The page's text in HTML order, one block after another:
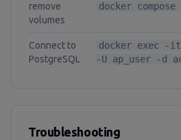
remove
volumes
docker
Connect to
PostgreSQL
docker exec -it
-U ap_user -d
Troubleshooting